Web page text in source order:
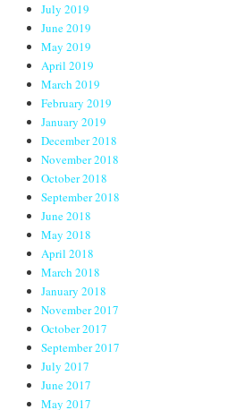
July 2019
June 2019
May 2019
April 2019
March 2019
February 2019
January 2019
December 2018
November 2018
October 2018
September 2018
June 2018
May 2018
April 2018
March 2018
January 2018
November 2017
October 2017
September 2017
July 2017
June 2017
May 2017